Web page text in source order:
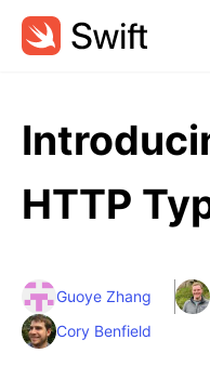
HTTP
Guoye Zhang
Cory Benfield